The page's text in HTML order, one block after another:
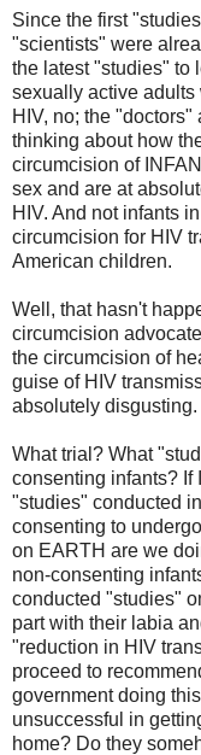
Since the first
"scientists" were
the latest "studies" to
sexually active adults
HIV, no; the
thinking about how
circumcision of
sex and are at
HIV. And not infants
circumcision for HIV
American children.
Well, that hasn't
circumcision
the circumcision of
guise of HIV
absolutely disgusting.
What trial? What
consenting infants? If
"studies" conducted
consenting to
on EARTH are we
non-consenting
conducted "studies"
part with their labia
"reduction in HIV
proceed to
government doing
unsuccessful in
home? Do they